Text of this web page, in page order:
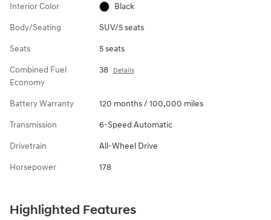
Interior Color Black
Body/Seating SUV/5 seats
Seats 5 seats
Combined Fuel
Economy
38 Details
Battery Warranty 120 months / 100,000 miles
Transmission 6-Speed Automatic
Drivetrain All-Wheel Drive
Horsepower 178
Highlighted Features